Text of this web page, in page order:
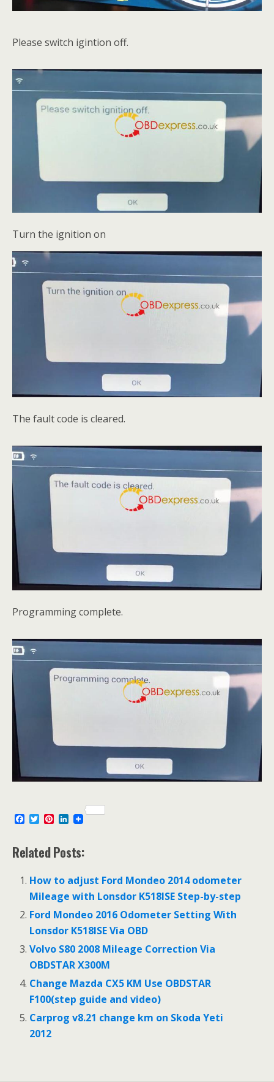
Please switch igintion off.
Turn the ignition on
The fault code is cleared.
Programming complete.
a
e
b
o
k
T
w
t
t
r
P
t
e
e
s
t
L
k
e
I
n
Related Posts:
How to adjust Ford Mondeo 2014 odometer
Mileage with Lonsdor K518ISE Step-by-step
Ford Mondeo 2016 Odometer Setting With
Lonsdor K518ISE Via OBD
Volvo S80 2008 Mileage Correction Via
OBDSTAR X300M
Change Mazda CX5 KM Use OBDSTAR
F100(step guide and video)
Carprog v8.21 change km on Skoda Yeti
2012